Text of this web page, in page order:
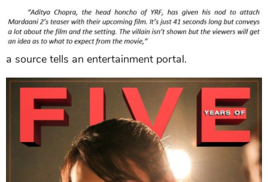
a source tells an entertainment portal.